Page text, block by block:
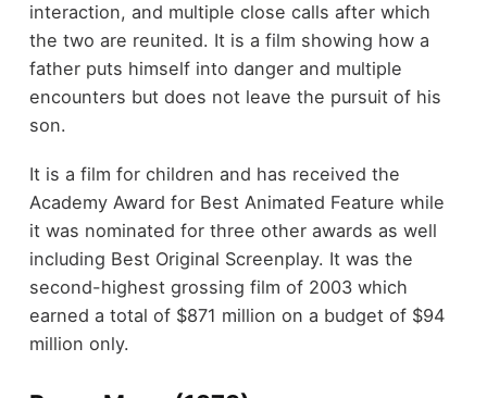
interaction, and multiple close calls after which
the two are reunited. It is a film showing how a
father puts himself into danger and multiple
encounters but does not leave the pursuit of his
son.
It is a film for children and has received the
Academy Award for Best Animated Feature while
it was nominated for three other awards as well
including Best Original Screenplay. It was the
second-highest grossing film of 2003 which
earned a total of $871 million on a budget of $94
million only.